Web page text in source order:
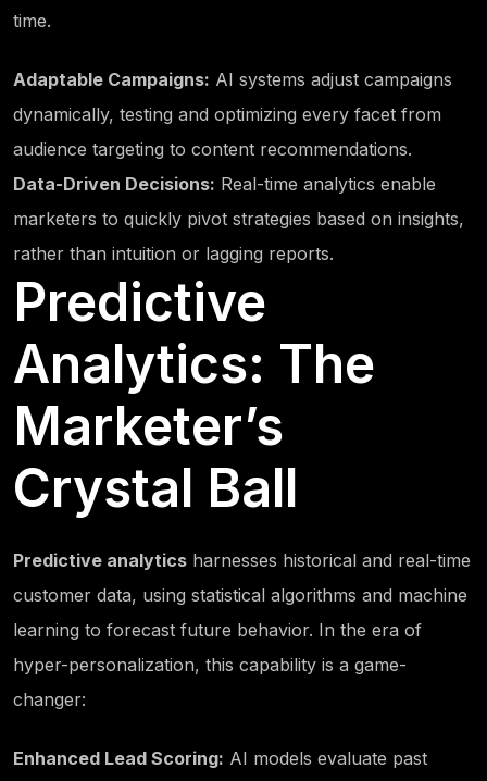
time.
Adaptable Campaigns: AI systems adjust campaigns
dynamically, testing and optimizing every facet from
audience targeting to content recommendations.
Data-Driven Decisions: Real-time analytics enable
marketers to quickly pivot strategies based on insights,
rather than intuition or lagging reports.
Predictive
Analytics: The
Marketer’s
Crystal Ball
Predictive analytics harnesses historical and real-time
customer data, using statistical algorithms and machine
learning to forecast future behavior. In the era of
hyper-personalization, this capability is a game-
changer:
Enhanced Lead Scoring: AI models evaluate past